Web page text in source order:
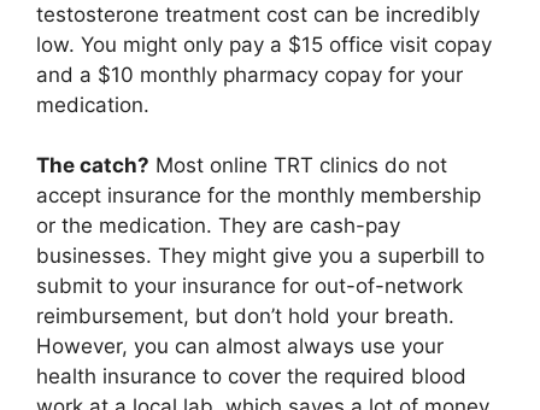
testosterone treatment cost can be incredibly
low. You might only pay a $15 office visit copay
and a $10 monthly pharmacy copay for your
medication.
The catch? Most online TRT clinics do not
accept insurance for the monthly membership
or the medication. They are cash-pay
businesses. They might give you a superbill to
submit to your insurance for out-of-network
reimbursement, but don’t hold your breath.
However, you can almost always use your
health insurance to cover the required blood